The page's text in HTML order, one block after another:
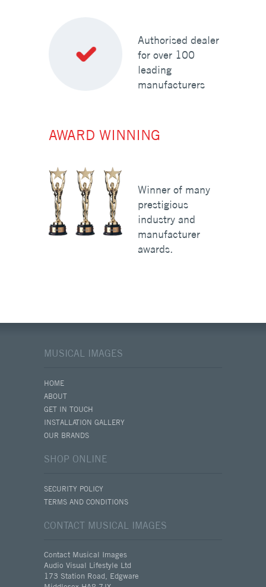
Authorised dealer
for over 100
leading
manufacturers
AWARD WINNING
Winner of many
prestigious
industry and
manufacturer
awards.
MUSICAL IMAGES
HOME
ABOUT
GET IN TOUCH
INSTALLATION GALLERY
OUR BRANDS
SHOP ONLINE
SECURITY POLICY
TERMS AND CONDITIONS
CONTACT MUSICAL IMAGES
Contact Musical Images
Audio Visual Lifestyle Ltd
173 Station Road, Edgware